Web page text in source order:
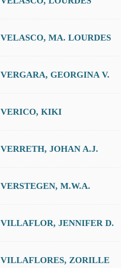
VELASCO, MA. LOURDES
VERGARA, GEORGINA V.
VERICO, KIKI
VERRETH, JOHAN A.J.
VERSTEGEN, M.W.A.
VILLAFLOR, JENNIFER D.
VILLAFLORES, ZORILLE